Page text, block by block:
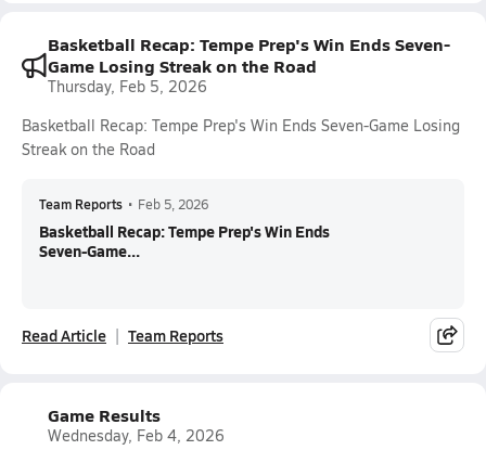
Basketball Recap: Tempe Prep's Win Ends Seven-
Game Losing Streak on the Road
Thursday, Feb 5, 2026
Basketball Recap: Tempe Prep's Win Ends Seven-Game Losing
Streak on the Road
Team Reports • Feb 5, 2026
Basketball Recap: Tempe Prep's Win Ends
Seven-Game...
Read Article Team Reports
Game Results
Wednesday, Feb 4, 2026